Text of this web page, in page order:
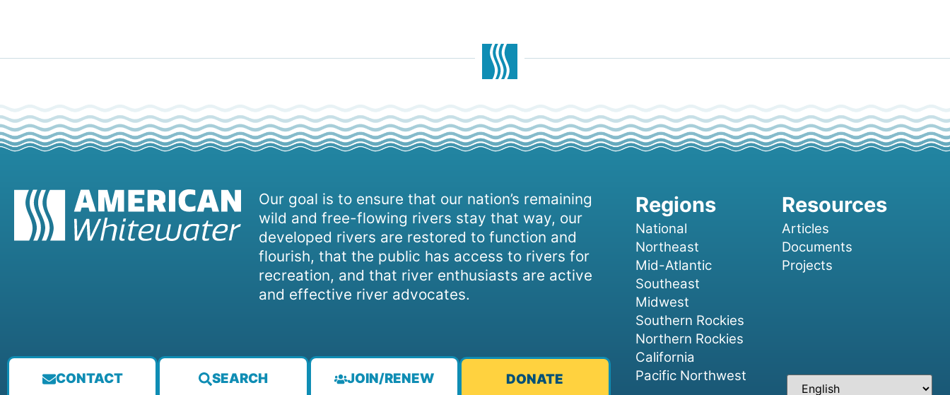
Our goal is to ensure that our nation’s remaining
wild and free-flowing rivers stay that way, our
developed rivers are restored to function and
flourish, that the public has access to rivers for
recreation, and that river enthusiasts are active
and effective river advocates.
CONTACT SEARCH JOIN/RENEW DONATE
National
Northeast
Mid-Atlantic
Southeast
Midwest
Southern Rockies
Northern Rockies
California
Pacific Northwest
Articles
Documents
Projects